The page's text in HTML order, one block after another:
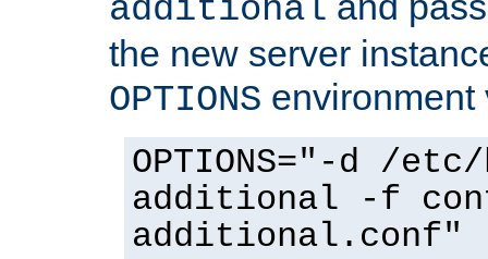
additional
the new server
OPTIONS environment
OPTIONS="-d /
additional -f
additional.conf"